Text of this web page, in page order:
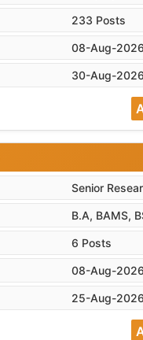
233 Posts
08-Aug-2026
30-Aug-2026
Senior
B.A, BAMS,
6 Posts
08-Aug-2026
25-Aug-2026